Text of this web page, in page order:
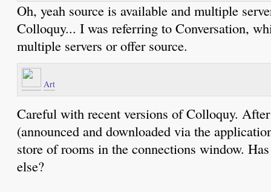
Oh, yeah source is available and multiple
Colloquy... I was referring to Conversation,
multiple servers or offer source.
Art
Careful with recent versions of Colloquy.
(announced and downloaded via the
store of rooms in the connections window.
else?